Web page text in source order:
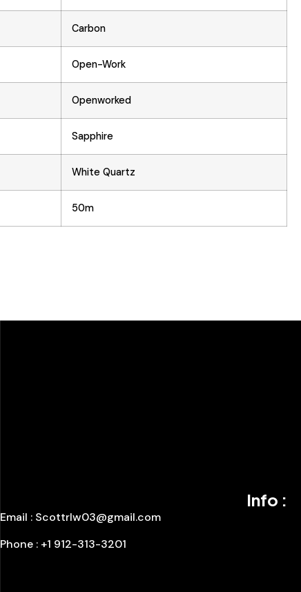
Carbon
Open-Work
Openworked
Sapphire
White Quartz
50m
Info :
Email : Scottrlw03@gmail.com
Phone : +1 912-313-3201